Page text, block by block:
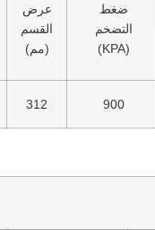
ضغط
التضخم
(KPA)
عرض
القسم
(مم)
900
312